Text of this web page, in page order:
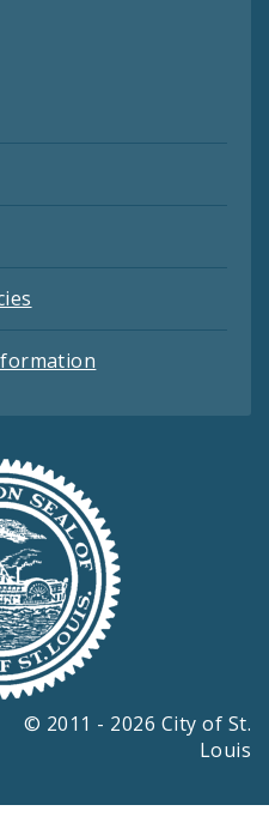
© 2011 - 2026 City of St.
Louis